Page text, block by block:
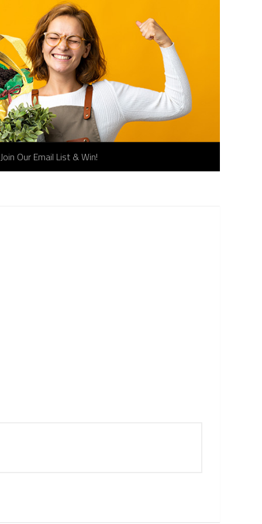
Join Our Email List & Win!